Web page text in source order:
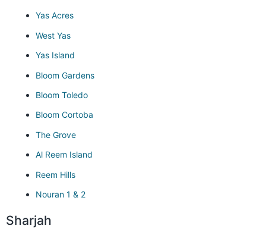
Yas Acres
West Yas
Yas Island
Bloom Gardens
Bloom Toledo
Bloom Cortoba
The Grove
Al Reem Island
Reem Hills
Nouran 1 & 2
Sharjah